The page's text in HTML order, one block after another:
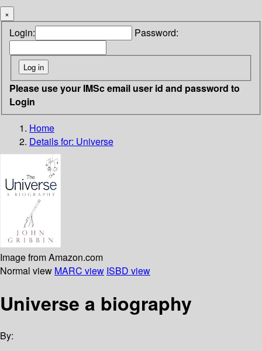
×
Login: Password:
Please use your IMSc email user id and password to
Login
Home
Details for: Universe
Image from Amazon.com
Normal view MARC view ISBD view
Universe a biography
By: